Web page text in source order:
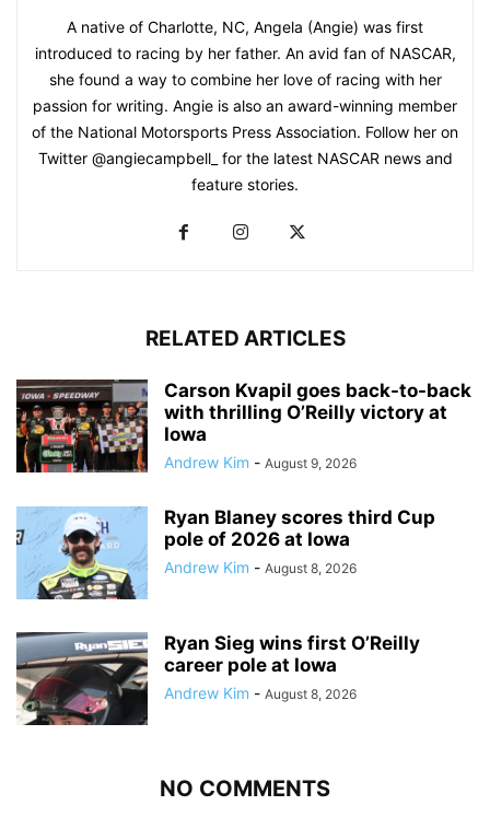
A native of Charlotte, NC, Angela (Angie) was first
introduced to racing by her father. An avid fan of NASCAR,
she found a way to combine her love of racing with her
passion for writing. Angie is also an award-winning member
of the National Motorsports Press Association. Follow her on
Twitter @angiecampbell_ for the latest NASCAR news and
feature stories.
RELATED ARTICLES
Carson Kvapil goes back-to-back
with thrilling O’Reilly victory at
Iowa
Andrew Kim - August 9, 2026
Ryan Blaney scores third Cup
pole of 2026 at Iowa
Andrew Kim - August 8, 2026
Ryan Sieg wins first O’Reilly
career pole at Iowa
Andrew Kim - August 8, 2026
NO COMMENTS